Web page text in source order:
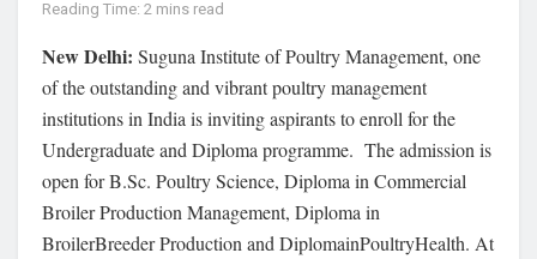
Reading Time: 2 mins read
New Delhi: Suguna Institute of Poultry Management, one
of the outstanding and vibrant poultry management
institutions in India is inviting aspirants to enroll for the
Undergraduate and Diploma programme. The admission is
open for B.Sc. Poultry Science, Diploma in Commercial
Broiler Production Management, Diploma in
BroilerBreeder Production and DiplomainPoultryHealth. At